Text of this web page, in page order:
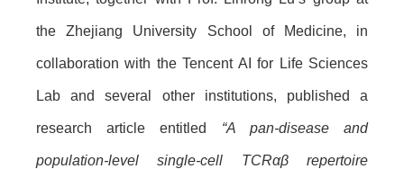
the Zhejiang University School of Medicine, in
collaboration with the Tencent AI for Life Sciences
Lab and several other institutions, published a
research article entitled “A pan-disease and
population-level single-cell TCRαβ repertoire